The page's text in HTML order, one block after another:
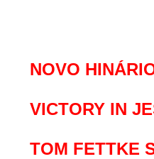
NOVO
VICTORY IN
TOM FETTKE